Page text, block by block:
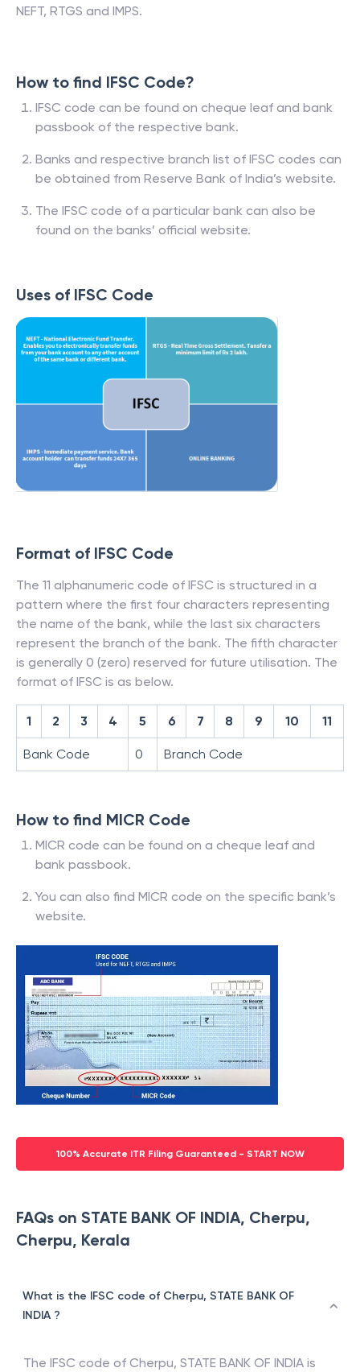
NEFT, RTGS and IMPS.
How to find IFSC Code?
IFSC code can be found on cheque leaf and bank
passbook of the respective bank.
Banks and respective branch list of IFSC codes can
be obtained from Reserve Bank of India’s website.
The IFSC code of a particular bank can also be
found on the banks’ official website.
Uses of IFSC Code
Format of IFSC Code
The 11 alphanumeric code of IFSC is structured in a
pattern where the first four characters representing
the name of the bank, while the last six characters
represent the branch of the bank. The fifth character
is generally 0 (zero) reserved for future utilisation. The
format of IFSC is as below.
1 2 3 4 5 6 7 8 9 10 11
Bank Code 0 Branch Code
How to find MICR Code
MICR code can be found on a cheque leaf and
bank passbook.
You can also find MICR code on the specific bank’s
website.
100% Accurate ITR Filing Guaranteed - START NOW
FAQs on STATE BANK OF INDIA, Cherpu,
Cherpu, Kerala
What is the IFSC code of Cherpu, STATE BANK OF
INDIA ?
The IFSC code of Cherpu, STATE BANK OF INDIA is